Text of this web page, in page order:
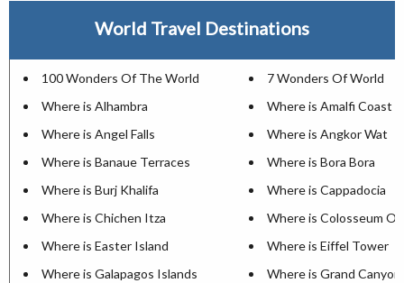
World Travel Destinations
100 Wonders Of The World
7 Wonders Of World
Where is Alhambra
Where is Amalfi Coast
Where is Angel Falls
Where is Angkor Wat
Where is Banaue Terraces
Where is Bora Bora
Where is Burj Khalifa
Where is Cappadocia
Where is Chichen Itza
Where is Colosseum Of
Where is Easter Island
Where is Eiffel Tower
Where is Galapagos Islands
Where is Grand Canyon